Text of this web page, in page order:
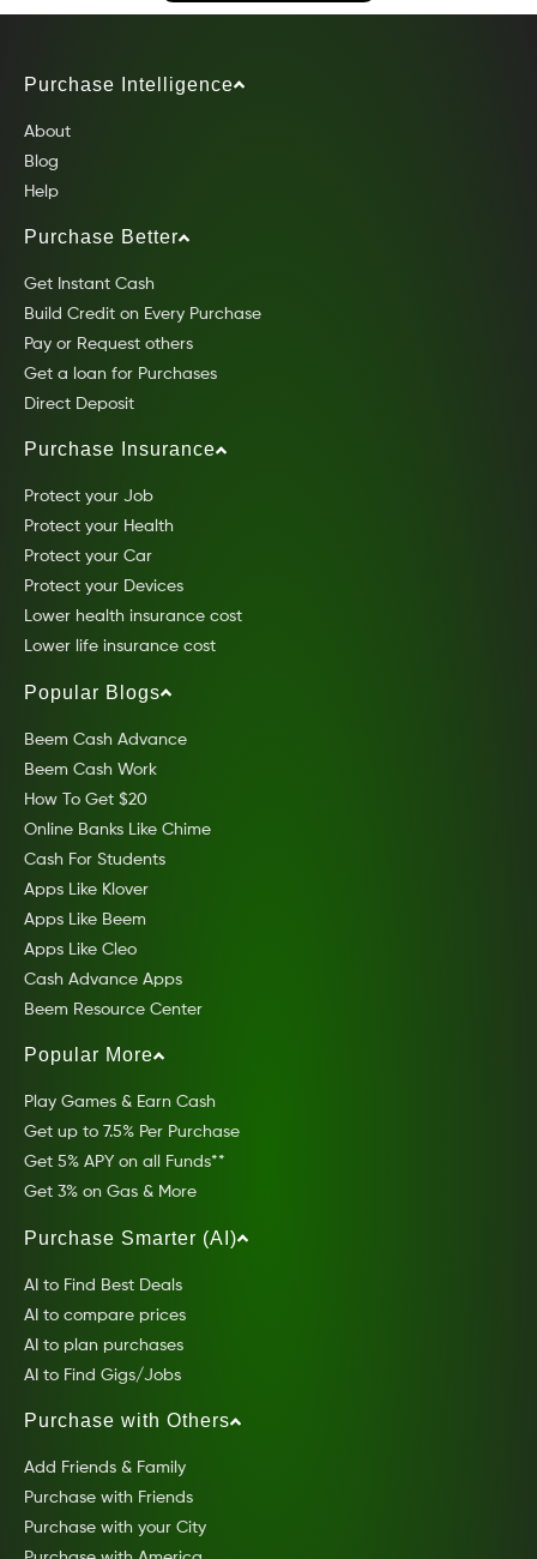
Purchase Intelligence
About
Blog
Help
Purchase Better
Get Instant Cash
Build Credit on Every Purchase
Pay or Request others
Get a loan for Purchases
Direct Deposit
Purchase Insurance
Protect your Job
Protect your Health
Protect your Car
Protect your Devices
Lower health insurance cost
Lower life insurance cost
Popular Blogs
Beem Cash Advance
Beem Cash Work
How To Get $20
Online Banks Like Chime
Cash For Students
Apps Like Klover
Apps Like Beem
Apps Like Cleo
Cash Advance Apps
Beem Resource Center
Popular More
Play Games & Earn Cash
Get up to 7.5% Per Purchase
Get 5% APY on all Funds**
Get 3% on Gas & More
Purchase Smarter (AI)
AI to Find Best Deals
AI to compare prices
AI to plan purchases
AI to Find Gigs/Jobs
Purchase with Others
Add Friends & Family
Purchase with Friends
Purchase with your City